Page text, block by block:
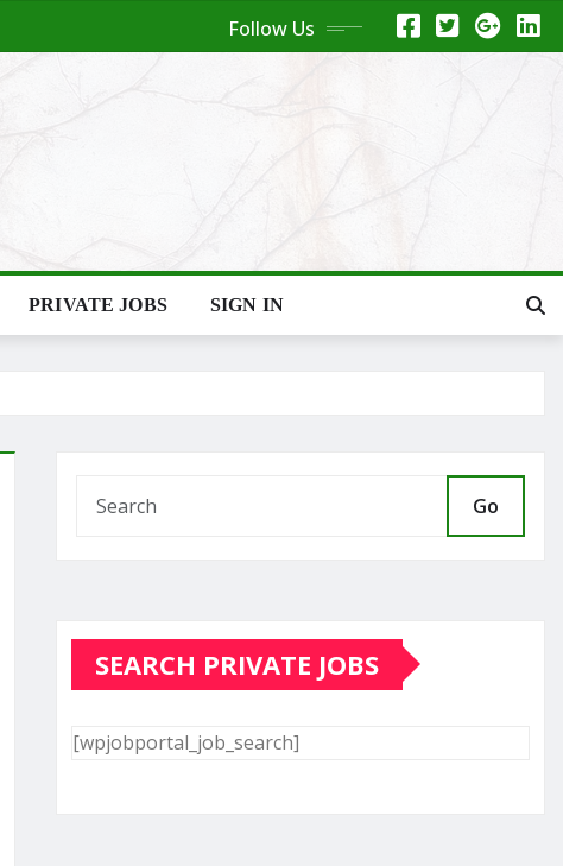
Follow Us
PRIVATE JOBS SIGN IN
Go
SEARCH PRIVATE JOBS
[wpjobportal_job_search]